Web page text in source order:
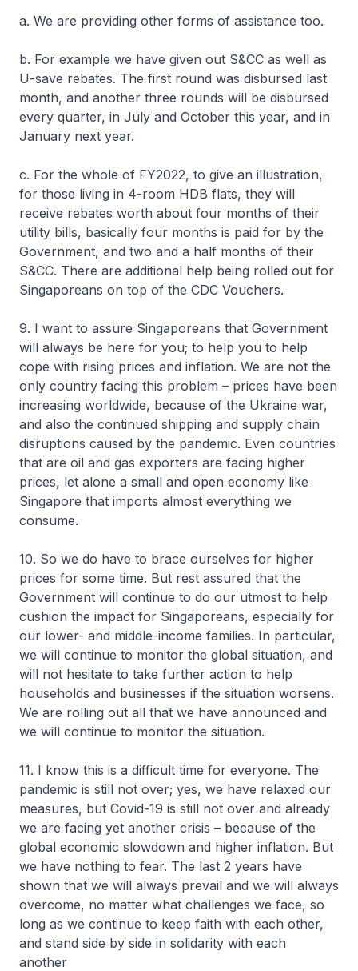
a. We are providing other forms of assistance too.
b. For example we have given out S&CC as well as
U-save rebates. The first round was disbursed last
month, and another three rounds will be disbursed
every quarter, in July and October this year, and in
January next year.
c. For the whole of FY2022, to give an illustration,
for those living in 4-room HDB flats, they will
receive rebates worth about four months of their
utility bills, basically four months is paid for by the
Government, and two and a half months of their
S&CC. There are additional help being rolled out for
Singaporeans on top of the CDC Vouchers.
9. I want to assure Singaporeans that Government
will always be here for you; to help you to help
cope with rising prices and inflation. We are not the
only country facing this problem – prices have been
increasing worldwide, because of the Ukraine war,
and also the continued shipping and supply chain
disruptions caused by the pandemic. Even countries
that are oil and gas exporters are facing higher
prices, let alone a small and open economy like
Singapore that imports almost everything we
consume.
10. So we do have to brace ourselves for higher
prices for some time. But rest assured that the
Government will continue to do our utmost to help
cushion the impact for Singaporeans, especially for
our lower- and middle-income families. In particular,
we will continue to monitor the global situation, and
will not hesitate to take further action to help
households and businesses if the situation worsens.
We are rolling out all that we have announced and
we will continue to monitor the situation.
11. I know this is a difficult time for everyone. The
pandemic is still not over; yes, we have relaxed our
measures, but Covid-19 is still not over and already
we are facing yet another crisis – because of the
global economic slowdown and higher inflation. But
we have nothing to fear. The last 2 years have
shown that we will always prevail and we will always
overcome, no matter what challenges we face, so
long as we continue to keep faith with each other,
and stand side by side in solidarity with each
another